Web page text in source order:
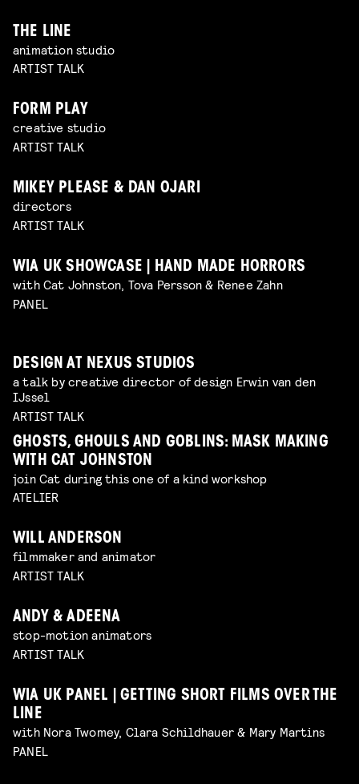
THE LINE
animation studio
ARTIST TALK
FORM PLAY
creative studio
ARTIST TALK
MIKEY PLEASE & DAN OJARI
directors
ARTIST TALK
WIA UK SHOWCASE | HAND MADE HORRORS
with Cat Johnston, Tova Persson & Renee Zahn
PANEL
DESIGN AT NEXUS STUDIOS
a talk by creative director of design Erwin van den
IJssel
ARTIST TALK
GHOSTS, GHOULS AND GOBLINS: MASK MAKING
WITH CAT JOHNSTON
join Cat during this one of a kind workshop
ATELIER
WILL ANDERSON
filmmaker and animator
ARTIST TALK
ANDY & ADEENA
stop-motion animators
ARTIST TALK
WIA UK PANEL | GETTING SHORT FILMS OVER THE
LINE
with Nora Twomey, Clara Schildhauer & Mary Martins
PANEL